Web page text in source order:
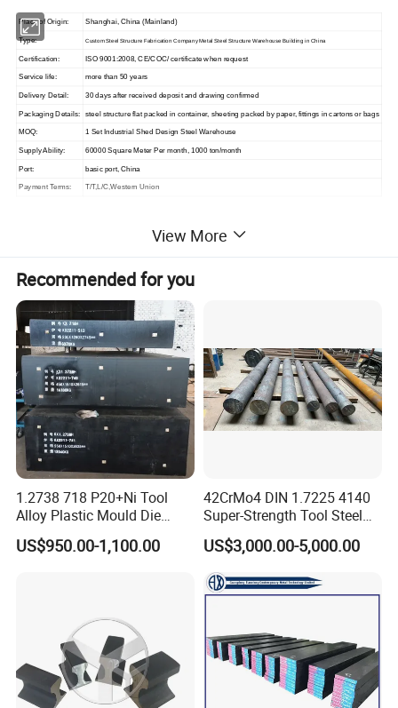
Place of Origin: Shanghai, China (Mainland)
Type: Custom Steel Structure Fabrication Company Metal Steel Structure Warehouse Building in China
Certification: ISO 9001:2008, CE/COC/ certificate when request
Service life: more than 50 years
Delivery Detail: 30 days after received deposit and drawing confirmed
Packaging Details: steel structure flat packed in container, sheeting packed by paper, fittings in cartons or bags
MOQ: 1 Set Industrial Shed Design Steel Warehouse
Supply Ability: 60000 Square Meter Per month, 1000 ton/month
Port: basic port, China
Payment Terms: T/T,L/C,Western Union
View More
Recommended for you
1.2738 718 P20+Ni Tool
Alloy Plastic Mould Die
Steel
US$950.00-1,100.00
42CrMo4 DIN 1.7225 4140
Super-Strength Tool Steel
Bar Scm440
US$3,000.00-5,000.00